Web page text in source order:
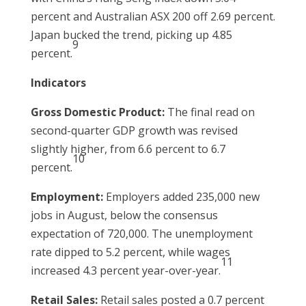
percent and Australian ASX 200 off 2.69 percent.
Japan bucked the trend, picking up 4.85
percent.
9
Indicators
Gross Domestic Product:The final read on
second-quarter GDP growth was revised
slightly higher, from 6.6 percent to 6.7
percent.
10
Employment:Employers added 235,000 new
jobs in August, below the consensus
expectation of 720,000. The unemployment
rate dipped to 5.2 percent, while wages
increased 4.3 percent year-over-year.
11
Retail Sales:Retail sales posted a 0.7 percent